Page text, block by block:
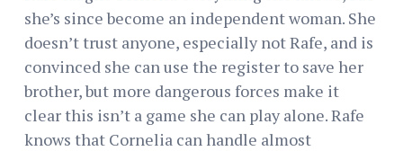
she’s since become an independent woman. She
doesn’t trust anyone, especially not Rafe, and is
convinced she can use the register to save her
brother, but more dangerous forces make it
clear this isn’t a game she can play alone. Rafe
knows that Cornelia can handle almost